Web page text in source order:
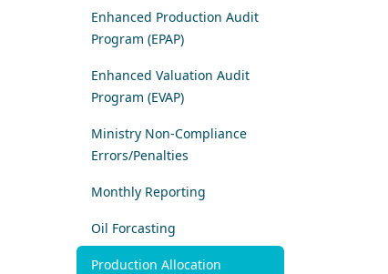
Enhanced Production Audit
Program (EPAP)
Enhanced Valuation Audit
Program (EVAP)
Ministry Non-Compliance
Errors/Penalties
Monthly Reporting
Oil Forcasting
​Production Allocation